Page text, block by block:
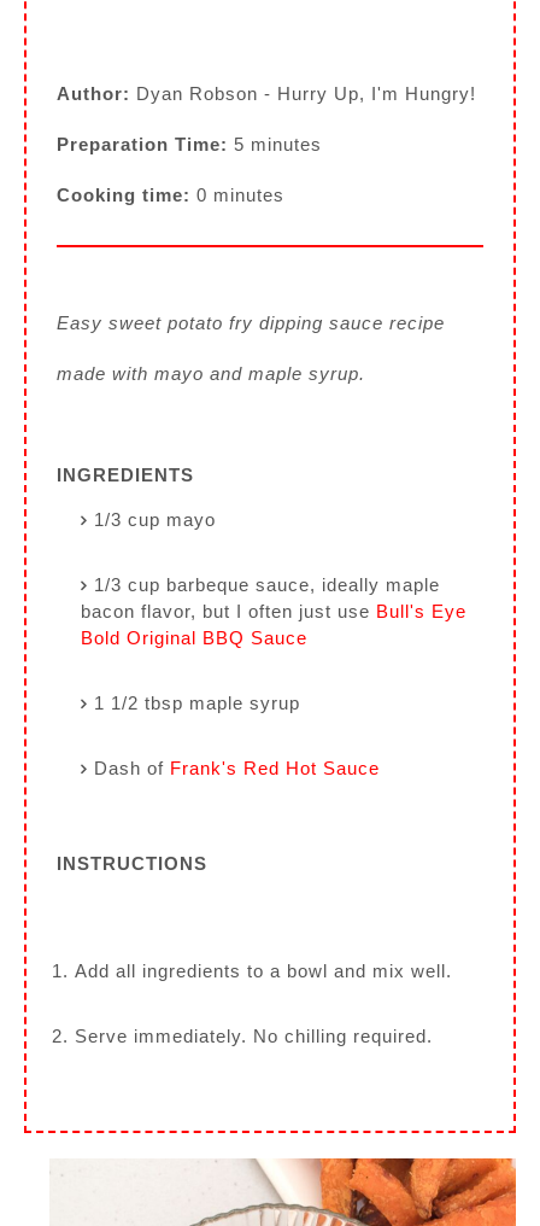
Author: Dyan Robson - Hurry Up, I'm Hungry!
Preparation Time: 5 minutes
Cooking time: 0 minutes
Easy sweet potato fry dipping sauce recipe
made with mayo and maple syrup.
INGREDIENTS
1/3 cup mayo
1/3 cup barbeque sauce, ideally maple
bacon flavor, but I often just use Bull's Eye
Bold Original BBQ Sauce
1 1/2 tbsp maple syrup
Dash of Frank's Red Hot Sauce
INSTRUCTIONS
Add all ingredients to a bowl and mix well.
Serve immediately. No chilling required.